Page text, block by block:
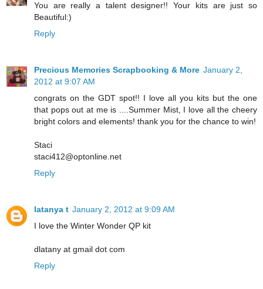
You are really a talent designer!! Your kits are just so
Beautiful:)
Reply
Precious Memories Scrapbooking & More January 2,
2012 at 9:07 AM
congrats on the GDT spot!! I love all you kits but the one
that pops out at me is ....Summer Mist, I love all the cheery
bright colors and elements! thank you for the chance to win!
Staci
staci412@optonline.net
Reply
latanya t January 2, 2012 at 9:09 AM
I love the Winter Wonder QP kit
dlatany at gmail dot com
Reply